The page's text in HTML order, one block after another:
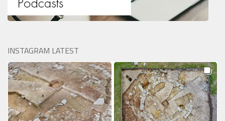
INSTAGRAM LATEST